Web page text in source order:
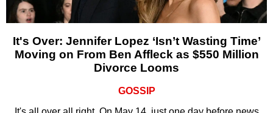
It's Over: Jennifer Lopez ‘Isn’t Wasting Time’
Moving on From Ben Affleck as $550 Million
Divorce Looms
GOSSIP